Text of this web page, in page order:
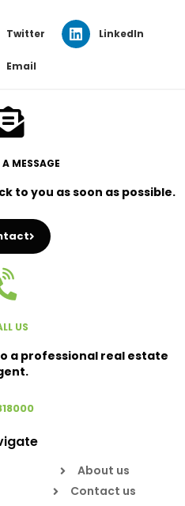
Twitter LinkedIn
Email
MESSAGE
to you as soon as possible.
US
a professional real estate
About us
Contact us